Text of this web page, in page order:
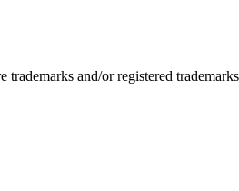
and/or registered